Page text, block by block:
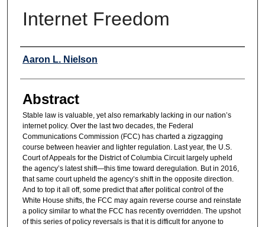
Internet Freedom
Authors
Aaron L. Nielson
Abstract
Stable law is valuable, yet also remarkably lacking in our nation’s
internet policy. Over the last two decades, the Federal
Communications Commission (FCC) has charted a zigzagging
course between heavier and lighter regulation. Last year, the U.S.
Court of Appeals for the District of Columbia Circuit largely upheld
the agency’s latest shift—this time toward deregulation. But in 2016,
that same court upheld the agency’s shift in the opposite direction.
And to top it all off, some predict that after political control of the
White House shifts, the FCC may again reverse course and reinstate
a policy similar to what the FCC has recently overridden. The upshot
of this series of policy reversals is that it is difficult for anyone to